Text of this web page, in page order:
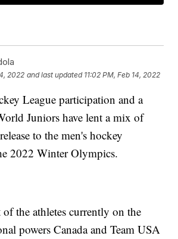
2022 and last updated 11:02 PM, Feb 14, 2022
League participation and a
Juniors have lent a mix of
to the men's hockey
2022 Winter Olympics.
of the athletes currently on the
powers Canada and Team USA